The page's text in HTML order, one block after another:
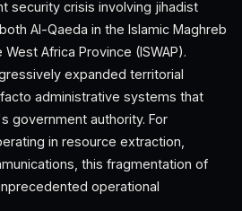
security crisis involving jihadist
Al-Qaeda in the Islamic Maghreb
Africa Province (ISWAP).
expanded territorial
administrative systems that
government authority. For
in resource extraction,
this fragmentation of
operational